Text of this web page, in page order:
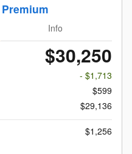
Info
$30,250
- $1,713
$599
$29,136
$1,256